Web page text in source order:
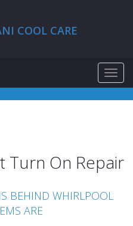
COOL CARE
Turn On Repair
BEHIND WHIRLPOOL
ARE